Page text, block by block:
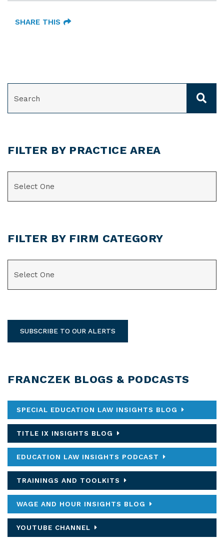
SHARE THIS
FILTER BY PRACTICE AREA
FILTER BY FIRM CATEGORY
SUBSCRIBE TO OUR ALERTS
FRANCZEK BLOGS & PODCASTS
SPECIAL EDUCATION LAW INSIGHTS BLOG
TITLE IX INSIGHTS BLOG
EDUCATION LAW INSIGHTS PODCAST
TRAININGS AND TOOLKITS
WAGE AND HOUR INSIGHTS BLOG
YOUTUBE CHANNEL